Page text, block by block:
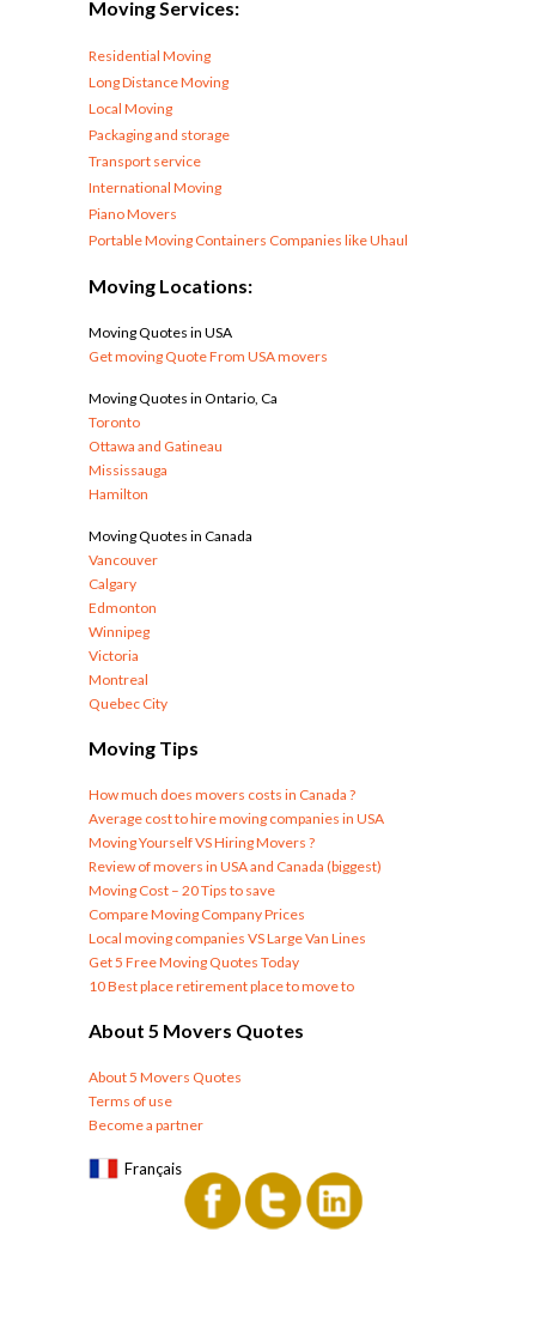
Moving Services:
Residential Moving
Long Distance Moving
Local Moving
Packaging and storage
Transport service
International Moving
Piano Movers
Portable Moving Containers Companies like Uhaul
Moving Locations:
Moving Quotes in USA
Get moving Quote From USA movers
Moving Quotes in Ontario, Ca
Toronto
Ottawa and Gatineau
Mississauga
Hamilton
Moving Quotes in Canada
Vancouver
Calgary
Edmonton
Winnipeg
Victoria
Montreal
Quebec City
Moving Tips
How much does movers costs in Canada ?
Average cost to hire moving companies in USA
Moving Yourself VS Hiring Movers ?
Review of movers in USA and Canada (biggest)
Moving Cost – 20 Tips to save
Compare Moving Company Prices
Local moving companies VS Large Van Lines
Get 5 Free Moving Quotes Today
10 Best place retirement place to move to
About 5 Movers Quotes
About 5 Movers Quotes
Terms of use
Become a partner
Français